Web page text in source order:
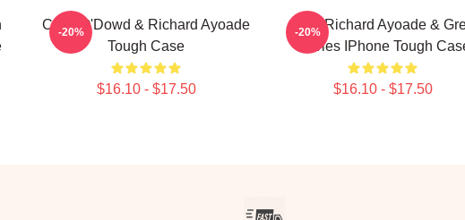
Chris O'Dowd & Richard Ayoade
Tough Case
$16.10 - $17.50
-20%
Bad, Richard Ayoade &
Davies IPhone Tough
$16.10 - $17.50
-20%